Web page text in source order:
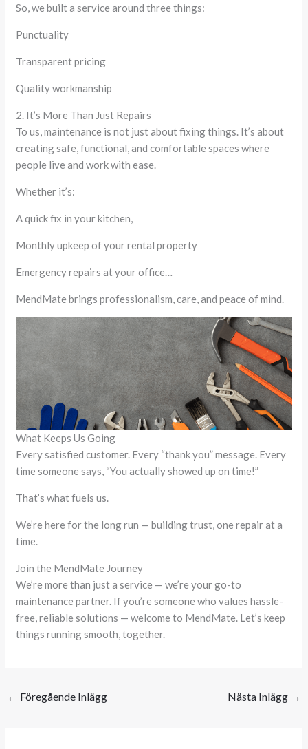
So, we built a service around three things:
Punctuality
Transparent pricing
Quality workmanship
2. It’s More Than Just Repairs
To us, maintenance is not just about fixing things. It’s about
creating safe, functional, and comfortable spaces where
people live and work with ease.
Whether it’s:
A quick fix in your kitchen,
Monthly upkeep of your rental property
Emergency repairs at your office…
MendMate brings professionalism, care, and peace of mind.
What Keeps Us Going
Every satisfied customer. Every “thank you” message. Every
time someone says, “You actually showed up on time!”
That’s what fuels us.
We’re here for the long run — building trust, one repair at a
time.
Join the MendMate Journey
We’re more than just a service — we’re your go-to
maintenance partner. If you’re someone who values hassle-
free, reliable solutions — welcome to MendMate. Let’s keep
things running smooth, together.
← Föregående Inlägg Nästa Inlägg →